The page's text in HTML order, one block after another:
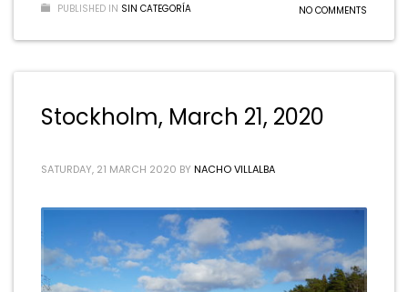
PUBLISHED IN SIN CATEGORÍA NO COMMENTS
Stockholm, March 21, 2020
SATURDAY, 21 MARCH 2020 BY NACHO VILLALBA